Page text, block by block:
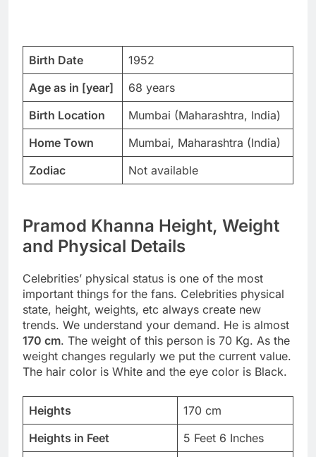
Birth Date
1952
Age as in [year]
68 years
Birth Location
Mumbai (Maharashtra, India)
Home Town
Mumbai, Maharashtra (India)
Zodiac
Not available
Pramod Khanna Height, Weight
and Physical Details
Celebrities’ physical status is one of the most
important things for the fans. Celebrities physical
state, height, weights, etc always create new
trends. We understand your demand. He is almost
170 cm. The weight of this person is 70 Kg. As the
weight changes regularly we put the current value.
The hair color is White and the eye color is Black.
Heights
170 cm
Heights in Feet
5 Feet 6 Inches